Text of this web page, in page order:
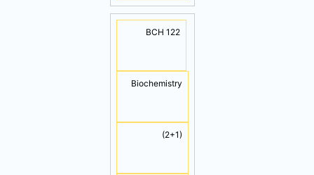
BCH 122
Biochemistry
(2+1)